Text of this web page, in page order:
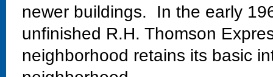
newer buildings. In the early
unfinished R.H. Thomson
neighborhood retains its basic